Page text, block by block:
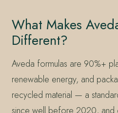
What Makes
Different?
Aveda formulas are 90%+
renewable energy, and
recycled material — a
since well before 2020, and